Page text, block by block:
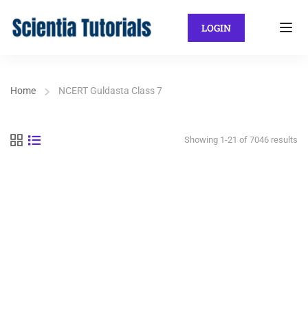
LOGIN
Home NCERT Guldasta Class 7
Showing 1-21 of 7046 results